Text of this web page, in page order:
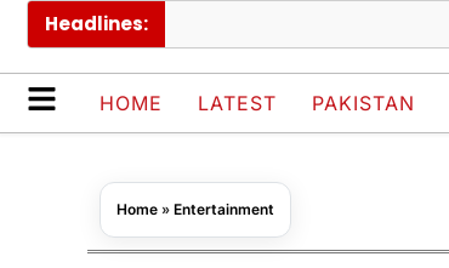
Headlines:
HOME LATEST PAKISTAN
Home » Entertainment